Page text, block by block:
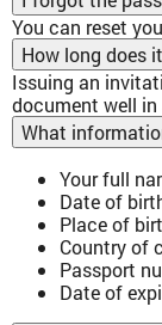
You can reset
How long does
Issuing an
document well
What
Your full
Date of
Place of
Country of
Passport
Date of